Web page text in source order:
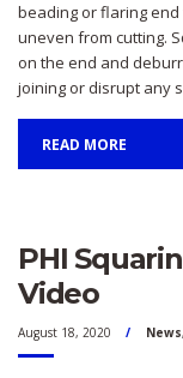
beading or flaring
uneven from cutting.
on the end and
joining or disrupt any
READ MORE
PHI
Video
August 18, 2020 News